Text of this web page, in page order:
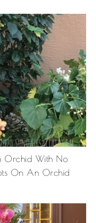
Orchid With No
On An Orchid